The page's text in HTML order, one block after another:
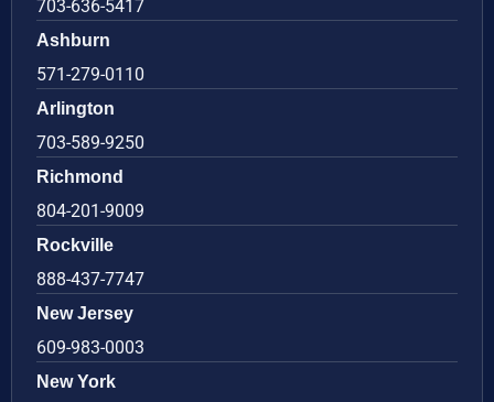
703-636-5417
Ashburn
571-279-0110
Arlington
703-589-9250
Richmond
804-201-9009
Rockville
888-437-7747
New Jersey
609-983-0003
New York